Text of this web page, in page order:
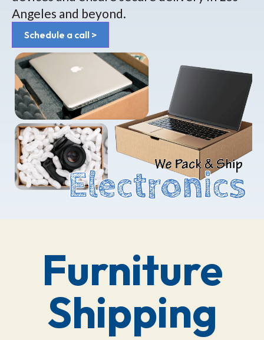
Angeles and beyond.
Schedule a call >
Furniture
Shipping